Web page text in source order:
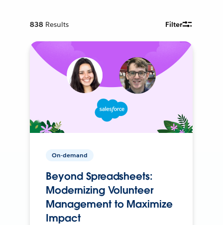
838 Results Filter
On-demand
Beyond Spreadsheets:
Modernizing Volunteer
Management to Maximize
Impact